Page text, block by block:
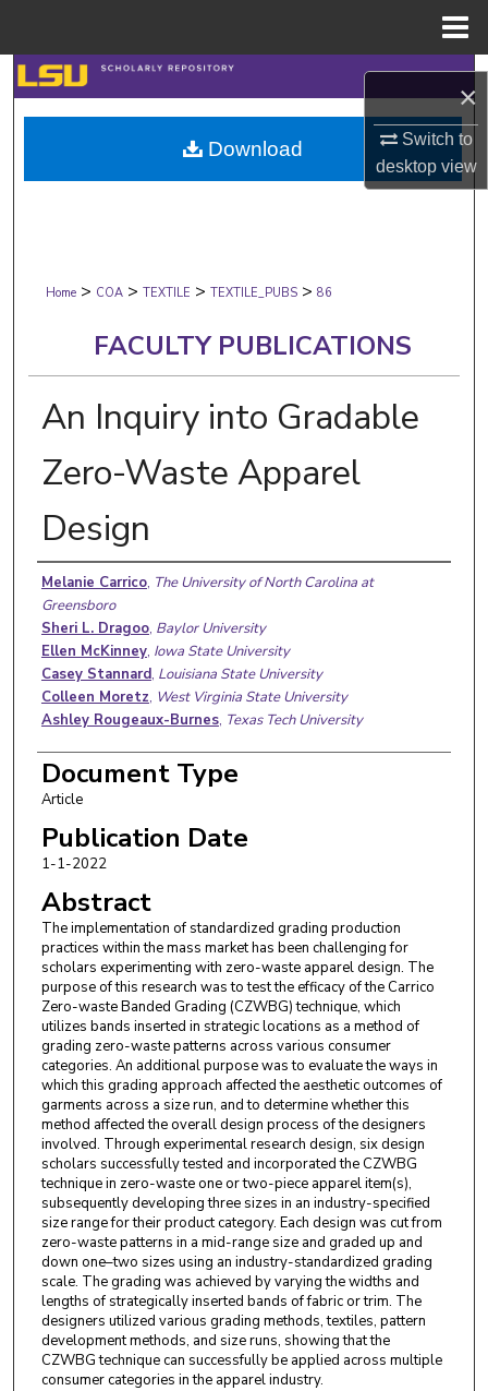
×
Switch to
desktopview
Search
Browse Collections
My Account
Digital Commons Network™
Home > COA > TEXTILE > TEXTILE_PUBS > 86
FACULTY PUBLICATIONS
An Inquiry into Gradable
Zero-Waste Apparel
Design
Authors
Melanie Carrico, The University of North Carolina at
Greensboro
Sheri L. Dragoo, Baylor University
Ellen McKinney, Iowa State University
Casey Stannard, Louisiana State University
Colleen Moretz, West Virginia State University
Ashley Rougeaux-Burnes, Texas Tech University
Document Type
Article
Publication Date
1-1-2022
Abstract
The implementation of standardized grading production
practices within the mass market has been challenging for
scholars experimenting with zero-waste apparel design. The
purpose of this research was to test the efficacy of the Carrico
Zero-waste Banded Grading (CZWBG) technique, which
utilizes bands inserted in strategic locations as a method of
grading zero-waste patterns across various consumer
categories. An additional purpose was to evaluate the ways in
which this grading approach affected the aesthetic outcomes of
garments across a size run, and to determine whether this
method affected the overall design process of the designers
involved. Through experimental research design, six design
scholars successfully tested and incorporated the CZWBG
technique in zero-waste one or two-piece apparel item(s),
subsequently developing three sizes in an industry-specified
size range for their product category. Each design was cut from
zero-waste patterns in a mid-range size and graded up and
down one–two sizes using an industry-standardized grading
scale. The grading was achieved by varying the widths and
lengths of strategically inserted bands of fabric or trim. The
designers utilized various grading methods, textiles, pattern
development methods, and size runs, showing that the
CZWBG technique can successfully be applied across multiple
consumer categories in the apparel industry.
Download